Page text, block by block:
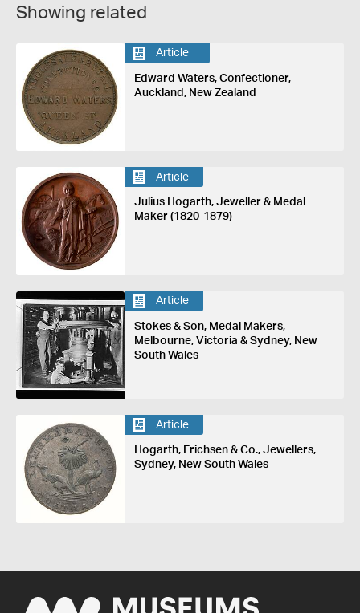
Showing related
Article
Edward Waters, Confectioner,
Auckland, New Zealand
Article
Julius Hogarth, Jeweller & Medal
Maker (1820-1879)
Article
Stokes & Son, Medal Makers,
Melbourne, Victoria & Sydney, New
South Wales
Article
Hogarth, Erichsen & Co., Jewellers,
Sydney, New South Wales